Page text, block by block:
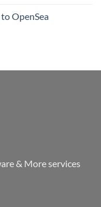
OpenSea
& More services